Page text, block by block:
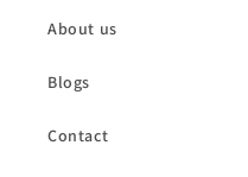
About us
Blogs
Contact